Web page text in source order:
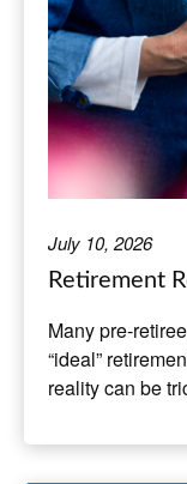
July 10, 2026
Retirement
Many pre-
“ideal”
reality can be